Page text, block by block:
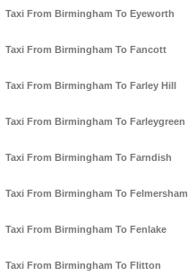
Taxi From Birmingham To Eyeworth
Taxi From Birmingham To Fancott
Taxi From Birmingham To Farley Hill
Taxi From Birmingham To Farleygreen
Taxi From Birmingham To Farndish
Taxi From Birmingham To Felmersham
Taxi From Birmingham To Fenlake
Taxi From Birmingham To Flitton